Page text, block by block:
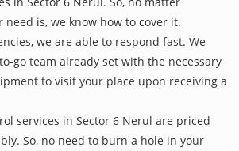
need is, we know how to cover it.
we are able to respond fast. We
go team already set with the necessary
to visit your place upon receiving a
services in Sector 6 Nerul are priced
So, no need to burn a hole in your